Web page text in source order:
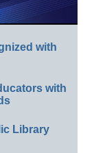
with
with
Library